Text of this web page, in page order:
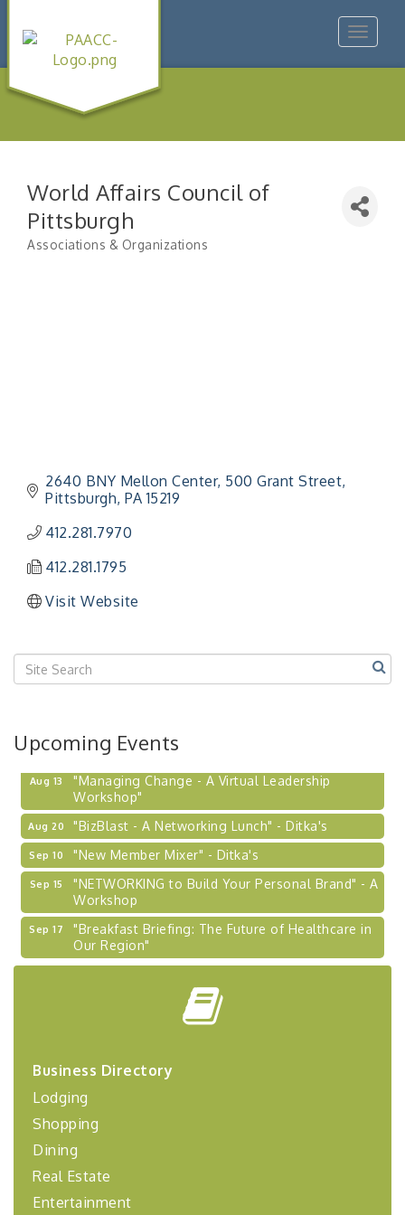
Toggle
World Affairs Council of
Pittsburgh
Associations & Organizations
2640 BNY Mellon Center 500 Grant Street
Pittsburgh PA 15219
412.281.7970
412.281.1795
Visit Website
Upcoming Events
Aug 13
"Managing Change - A Virtual Leadership
Workshop"
Aug 20 "BizBlast - A Networking Lunch" - Ditka's
Sep 10 "New Member Mixer" - Ditka's
Sep 15
"NETWORKING to Build Your Personal Brand" - A
Workshop
Sep 17
"Breakfast Briefing: The Future of Healthcare in
Our Region"
Coaching Program"
BizBurgh Presents: Buy/Sell Fair
Aug 13
"Managing Change - A Virtual Leadership
Workshop"
"BizBlast - A Networking Lunch" - Ditka's
Business Directory
Lodging
Shopping
Dining
Real Estate
Entertainment